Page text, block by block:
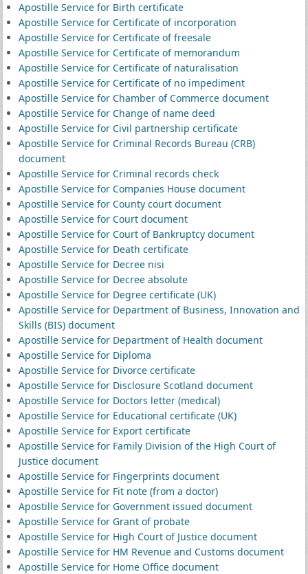
Apostille Service for Birth certificate
Apostille Service for Certificate of incorporation
Apostille Service for Certificate of freesale
Apostille Service for Certificate of memorandum
Apostille Service for Certificate of naturalisation
Apostille Service for Certificate of no impediment
Apostille Service for Chamber of Commerce document
Apostille Service for Change of name deed
Apostille Service for Civil partnership certificate
Apostille Service for Criminal Records Bureau (CRB)
document
Apostille Service for Criminal records check
Apostille Service for Companies House document
Apostille Service for County court document
Apostille Service for Court document
Apostille Service for Court of Bankruptcy document
Apostille Service for Death certificate
Apostille Service for Decree nisi
Apostille Service for Decree absolute
Apostille Service for Degree certificate (UK)
Apostille Service for Department of Business, Innovation and
Skills (BIS) document
Apostille Service for Department of Health document
Apostille Service for Diploma
Apostille Service for Divorce certificate
Apostille Service for Disclosure Scotland document
Apostille Service for Doctors letter (medical)
Apostille Service for Educational certificate (UK)
Apostille Service for Export certificate
Apostille Service for Family Division of the High Court of
Justice document
Apostille Service for Fingerprints document
Apostille Service for Fit note (from a doctor)
Apostille Service for Government issued document
Apostille Service for Grant of probate
Apostille Service for High Court of Justice document
Apostille Service for HM Revenue and Customs document
Apostille Service for Home Office document